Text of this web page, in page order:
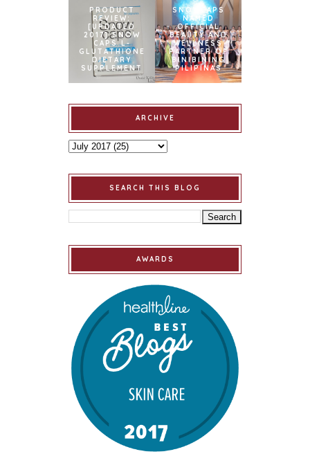
PRODUCT
REVIEW:
[UPDATED
2017] SNOW
CAPS L-
GLUTATHIONE
DIETARY
SUPPLEMENT
SNOWCAPS
NAMED
OFFICIAL
BEAUTY AND
WELLNESS
PARTNER OF
BINIBINING
PILIPINAS
ARCHIVE
SEARCH THIS BLOG
AWARDS